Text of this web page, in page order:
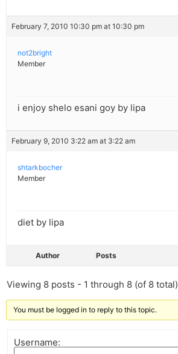
February 7, 2010 10:30 pm at 10:30 pm
not2bright
Member
i enjoy shelo esani goy by lipa
February 9, 2010 3:22 am at 3:22 am
shtarkbocher
Member
diet by lipa
Author Posts
Viewing 8 posts - 1 through 8 (of 8 total)
You must be logged in to reply to this topic.
Username: